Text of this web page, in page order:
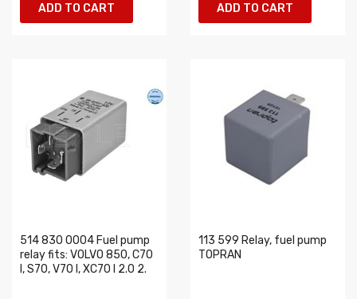
ADD TO CART ADD TO CART
514 830 0004 Fuel pump
relay fits: VOLVO 850, C70
I, S70, V70 I, XC70 I 2.0 2.
113 599 Relay, fuel pump
TOPRAN